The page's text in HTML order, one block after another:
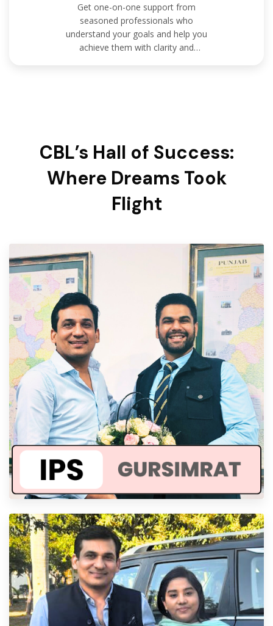
Get one-on-one support from
seasoned professionals who
understand your goals and help you
achieve them with clarity and
CBL’s Hall of Success:
Where Dreams Took
Flight